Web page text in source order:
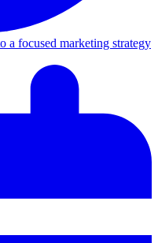
a focused marketing strategy